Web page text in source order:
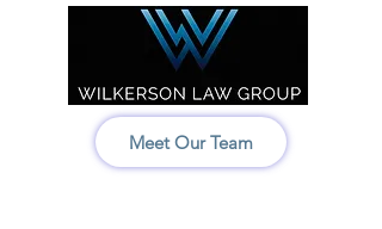
Meet Our Team